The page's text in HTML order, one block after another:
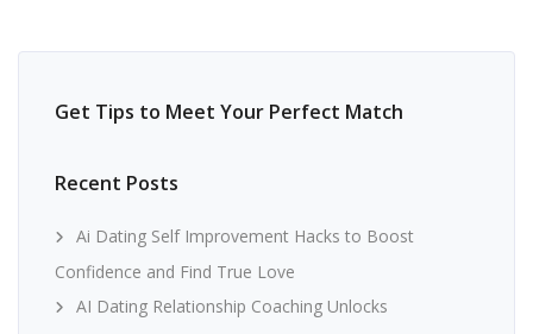
Get Tips to Meet Your Perfect Match
Recent Posts
Ai Dating Self Improvement Hacks to Boost
Confidence and Find True Love
AI Dating Relationship Coaching Unlocks